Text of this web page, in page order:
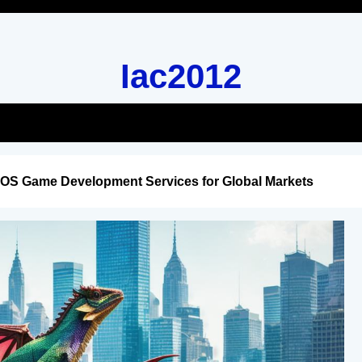
Iac2012
Game Development Services for Global Markets